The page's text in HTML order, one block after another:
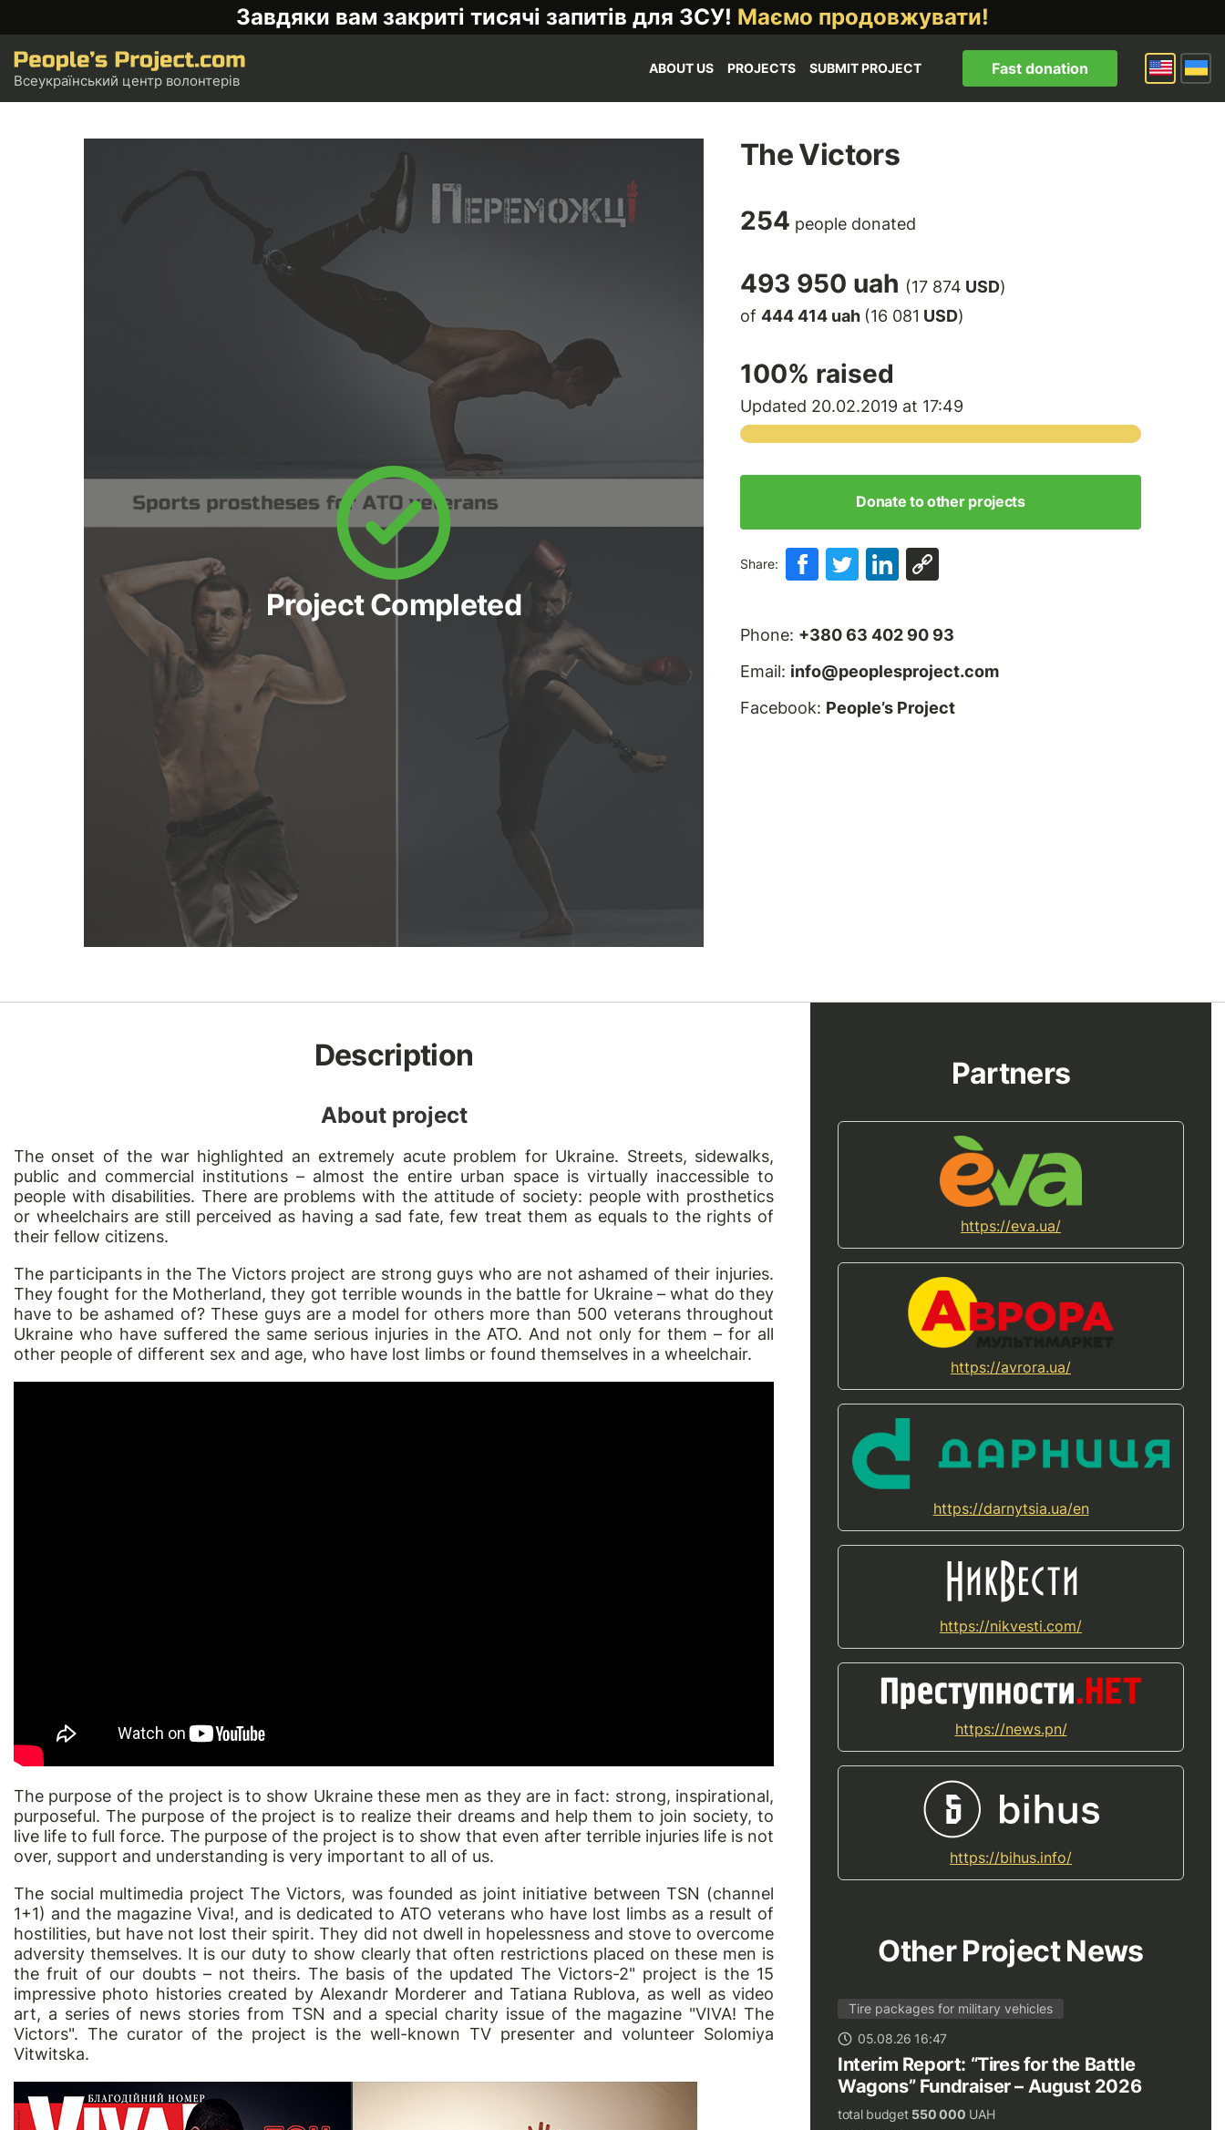
Завдяки вам закриті тисячі запитів для ЗСУ! Маємо продовжувати!
Всеукраїнський центр волонтерів
ABOUT US PROJECTS SUBMIT PROJECT Fast donation
Project Completed
The Victors
254 people donated
493 950 uah (17 874 USD)
of 444 414 uah (16 081 USD)
100% raised
Updated 20.02.2019 at 17:49
Donate to other projects
Share:
Phone: +380 63 402 90 93
Email: info@peoplesproject.com
Facebook: People’s Project
Description
About project
The onset of the war highlighted an extremely acute problem for Ukraine. Streets, sidewalks,
public and commercial institutions – almost the entire urban space is virtually inaccessible to
people with disabilities. There are problems with the attitude of society: people with prosthetics
or wheelchairs are still perceived as having a sad fate, few treat them as equals to the rights of
their fellow citizens.
The participants in theThe Victorsproject are strong guys who are not ashamed of their injuries.
They fought for the Motherland, they got terrible wounds in the battle for Ukraine – what do they
have to be ashamed of? These guys are a model for others more than 500 veterans throughout
Ukraine who have suffered the same serious injuries in the ATO. And not only for them – for all
other people of different sex and age, who have lost limbs or found themselves in a wheelchair.
The purpose of the project is to show Ukraine these men as they are in fact: strong, inspirational,
purposeful. The purpose of the project is to realize their dreams and help them to join society, to
live life to full force. The purpose of the project is to show that even after terrible injuries life is not
over, support and understanding is very important to all of us.
The social multimedia project The Victors, was founded as joint initiative between TSN (channel
1+1) and the magazine Viva!, and is dedicated to ATO veterans who have lost limbs as a result of
hostilities, but have not lost their spirit. They did not dwell in hopelessness and stove to overcome
adversity themselves. It is our duty to show clearly that often restrictions placed on these men is
the fruit of our doubts – not theirs. The basis of the updated The Victors-2" project is the 15
impressive photo histories created by Alexandr Morderer and Tatiana Rublova, as well as video
art, a series of news stories from TSN and a special charity issue of the magazine "VIVA! The
Victors". The curator of the project is the well-known TV presenter and volunteer Solomiya
Vitwitska.
Partners
https://eva.ua/
https://avrora.ua/
https://darnytsia.ua/en
https://nikvesti.com/
https://news.pn/
https://bihus.info/
Other Project News
Tire packages for military vehicles
05.08.26 16:47
Interim Report: “Tires for the Battle
Wagons” Fundraiser – August 2026
total budget 550 000 UAH